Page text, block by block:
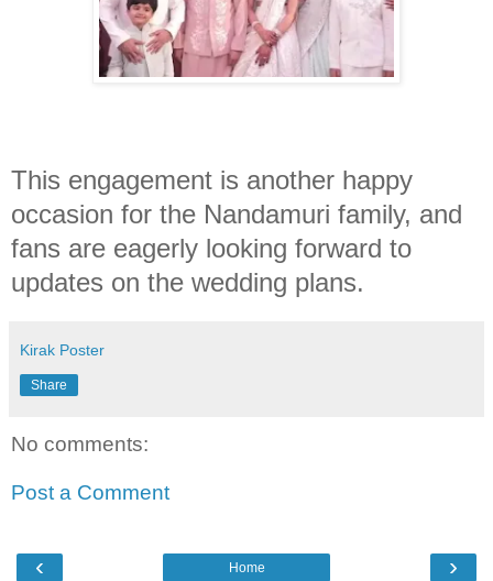
This engagement is another happy
occasion for the Nandamuri family, and
fans are eagerly looking forward to
updates on the wedding plans.
Kirak Poster
Share
No comments:
Post a Comment
‹ ›
Home